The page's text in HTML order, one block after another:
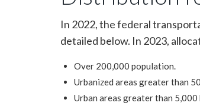
In 2022, the federal
detailed below. In 2023,
Over 200,000 population.
Urbanized areas greater than
Urban areas greater than